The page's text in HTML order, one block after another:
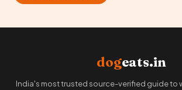
dogeats.in
India's most trusted source-verified guide to